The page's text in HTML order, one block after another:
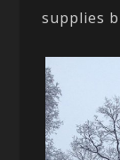
supplies